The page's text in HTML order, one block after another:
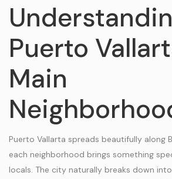
Puerto
Main
Puerto Vallarta spreads beautifully along
each neighborhood brings something
locals. The city naturally breaks down